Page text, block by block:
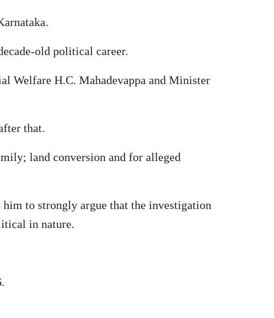
old political career.
Welfare H.C. Mahadevappa and Minister
that.
land conversion and for alleged
to strongly argue that the investigation
in nature.